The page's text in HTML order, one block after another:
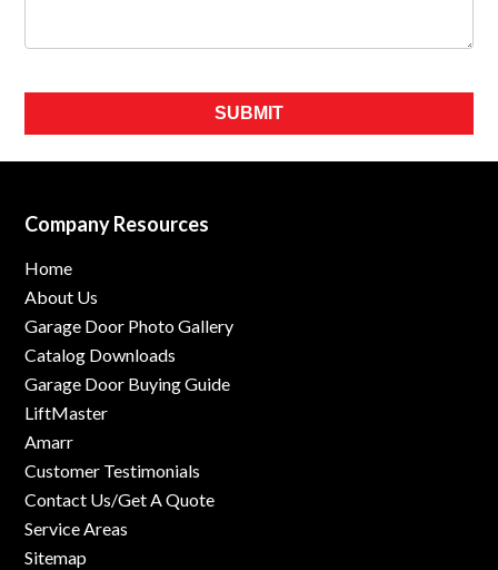
Please leave this field empty.
Company Resources
Home
About Us
Garage Door Photo Gallery
Catalog Downloads
Garage Door Buying Guide
LiftMaster
Amarr
Customer Testimonials
Contact Us/Get A Quote
Service Areas
Sitemap